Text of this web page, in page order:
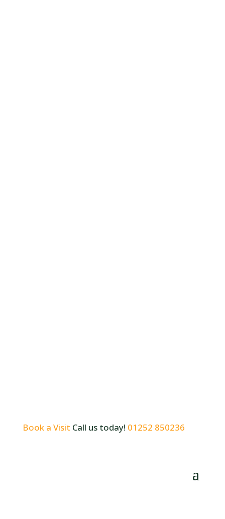
Book a Visit Call us today! 01252 850236